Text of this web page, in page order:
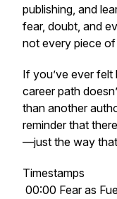
publishing, and
fear, doubt, and
not every piece
If you’ve ever
career path
than another
reminder that
—just the way
Timestamps
00:00 Fear as